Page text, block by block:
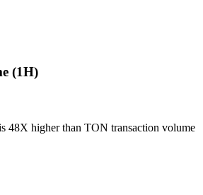
(1H)
48X higher than TON transaction volume